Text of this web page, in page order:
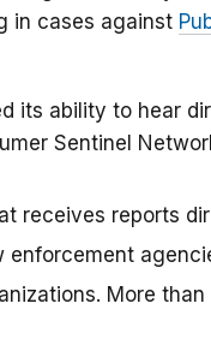
in cases against
its ability to hear
Sentinel
receives reports
enforcement
More